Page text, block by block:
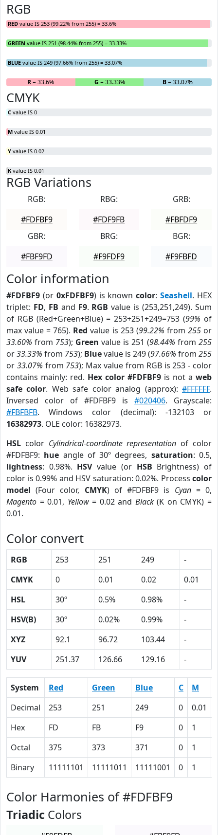
RGB
RED value IS 253 (99.22% from 255) = 33.6%
GREEN value IS 251 (98.44% from 255) = 33.33%
BLUE value IS 249 (97.66% from 255) = 33.07%
R= 33.6% G = 33.33% B= 33.07%
CMYK
C value IS 0
M value IS 0.01
Y value IS 0.02
K value IS 0.01
RGB Variations
RGB:
#FDFBF9
RBG:
#FDF9FB
GRB:
#FBFDF9
GBR:
#FBF9FD
BRG:
#F9FDF9
BGR:
#F9FBFD
Color information
#FDFBF9 (or 0xFDFBF9) is knowncolor:Seashell. HEX
triplet: FD, FB and F9. RGB value is (253,251,249). Sum
of RGB (Red+Green+Blue) = 253+251+249=753 (99% of
max value = 765). Red value is 253 (99.22% from 255or
33.60% from 753); Green value is 251 (98.44% from 255
or33.33% from 753); Bluevalue is 249 (97.66% from 255
or 33.07% from 753); Max value from RGB is 253 - color
contains mainly: red. Hex color #FDFBF9 is not a web
safe color. Web safe color analog (approx):#FFFFFF.
Inversed color of #FDFBF9 is #020406. Grayscale:
#FBFBFB. Windows color (decimal): -132103 or
16382973. OLE color: 16382973.
HSL color Cylindrical-coordinate representation of color
#FDFBF9: hue angle of 30º degrees, saturation: 0.5,
lightness: 0.98%. HSVvalue (or HSB Brightness) of
color is 0.99% and HSV saturation: 0.02%. Process color
model (Four color, CMYK) of #FDFBF9 is Cyan= 0,
Magento = 0.01, Yellow= 0.02 and Black(K on CMYK) =
0.01.
Color convert
RGB 253 251 249
-
CMYK
0 0.01 0.02
0.01
HSL
30º 0.5% 0.98%
-
HSV(B)
30º 0.02% 0.99%
-
XYZ
92.1 96.72 103.44
-
YUV
251.37 126.66 129.16 -
System Red Green Blue C M
Decimal
253 251 249 0 0.01
Hex
FD FB F9 0 1
Octal
375 373 371 0 1
Binary
11111101 11111011 11111001 0 1
Color Harmonies of #FDFBF9
Triadic Colors